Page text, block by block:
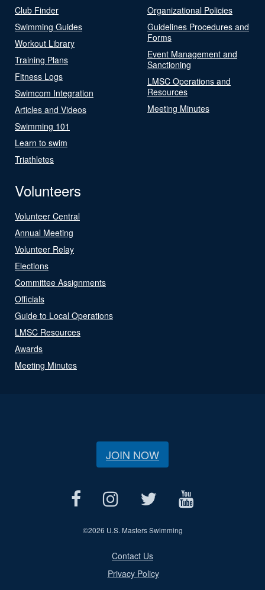
Club Finder
Swimming Guides
Workout Library
Training Plans
Fitness Logs
Swimcom Integration
Articles and Videos
Swimming 101
Learn to swim
Triathletes
Organizational Policies
Guidelines Procedures and
Forms
Event Management and
Sanctioning
LMSC Operations and
Resources
Meeting Minutes
Volunteers
Volunteer Central
Annual Meeting
Volunteer Relay
Elections
Committee Assignments
Officials
Guide to Local Operations
LMSC Resources
Awards
Meeting Minutes
JOIN NOW
©2026 U.S. Masters Swimming
Contact Us
Privacy Policy